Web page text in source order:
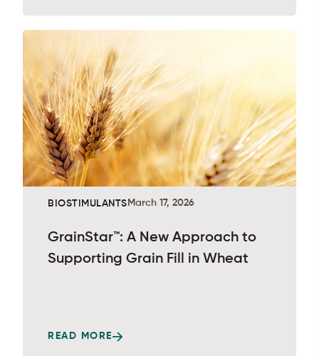
BIOSTIMULANTS March 17, 2026
GrainStar™: A New Approach to
Supporting Grain Fill in Wheat
READ MORE